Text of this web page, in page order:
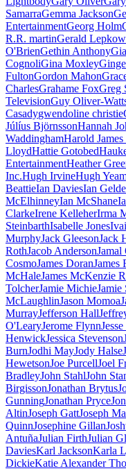
SamarraGemma Jackson
EntertainmentGeorg Holm
R.R. martinGerald
O'BrienGethin Anthony
CognoliGina Moxley
FultonGordon Mahon
CharlesGrahame FoxGreg
TelevisionGuy Oliver-
Casadygwendoline christie
Júlíus BjörnssonHannah
WaddinghamHarold
LloydHattie Gotobed
EntertainmentHeather
Inc.Hugh IrvineHugh
BeattieIan DaviesIan
McElhinneyIan McShane
ClarkeIrene KelleherIrma
SteinbarthIsabelle Jones
MurphyJack GleesonJack
RothJacob AndersonJamal
CosmoJames DoranJames
McHaleJames McKenzie
TolcherJamie MichieJamie
McLaughlinJason Momoa
MurrayJefferson Hall
O'LearyJerome Flynn
HenwickJessica Stevenson
BurnJodhi MayJody Halse
HewetsonJoe PurcellJoel
BradleyJohn StahlJohn
BirgissonJonathan Brytus
GunningJonathan Pryce
AltinJoseph GattJoseph
QuinnJosephine Gillan
AntuñaJulian FirthJulian
DaviesKarl JacksonKarla
DickieKatie Alexander